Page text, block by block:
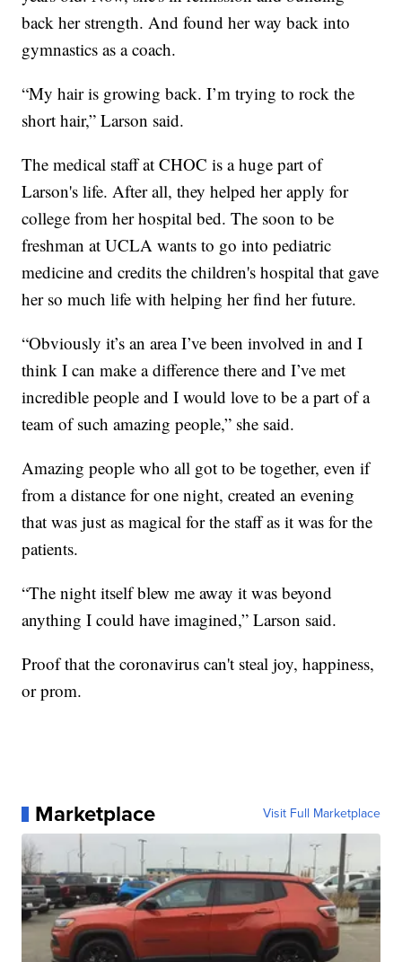
back her strength. And found her way back into
gymnastics as a coach.
“My hair is growing back. I’m trying to rock the
short hair,” Larson said.
The medical staff at CHOC is a huge part of
Larson's life. After all, they helped her apply for
college from her hospital bed. The soon to be
freshman at UCLA wants to go into pediatric
medicine and credits the children's hospital that gave
her so much life with helping her find her future.
“Obviously it’s an area I’ve been involved in and I
think I can make a difference there and I’ve met
incredible people and I would love to be a part of a
team of such amazing people,” she said.
Amazing people who all got to be together, even if
from a distance for one night, created an evening
that was just as magical for the staff as it was for the
patients.
“The night itself blew me away it was beyond
anything I could have imagined,” Larson said.
Proof that the coronavirus can't steal joy, happiness,
or prom.
Marketplace Visit Full Marketplace